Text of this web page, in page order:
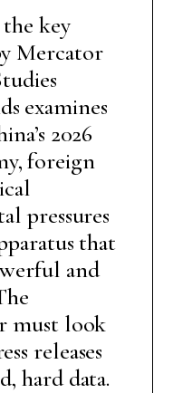
the key
Mercator
examines
2026
foreign
pressures
that
and
must look
releases
hard data.